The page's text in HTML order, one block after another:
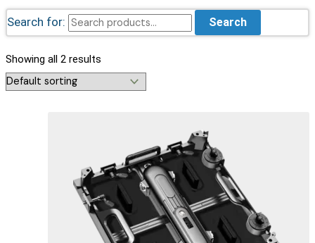
Search for: Search
Showing all 2 results